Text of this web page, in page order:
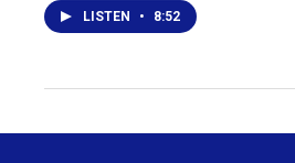
LISTEN • 8:52